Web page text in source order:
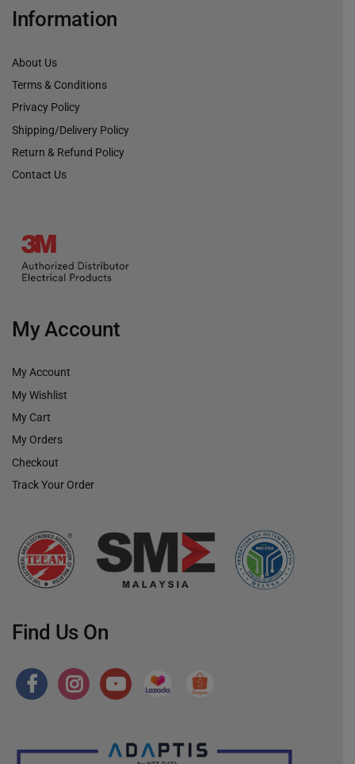
Information
About Us
Terms & Conditions
Privacy Policy
Shipping/Delivery Policy
Return & Refund Policy
Contact Us
My Account
My Account
My Wishlist
My Cart
My Orders
Checkout
Track Your Order
Find Us On